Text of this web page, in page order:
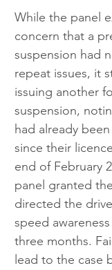
While the panel
concern that a
suspension had
repeat issues, it
issuing another
suspension,
had already
since their
end of February
panel granted
directed the
speed
three months.
lead to the case